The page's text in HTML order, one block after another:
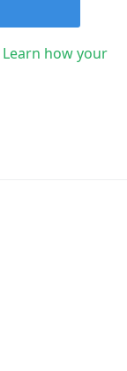
Learn how your